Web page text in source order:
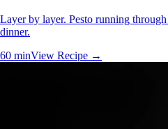
Layer by layer. Pesto running
dinner.
60 minView Recipe →